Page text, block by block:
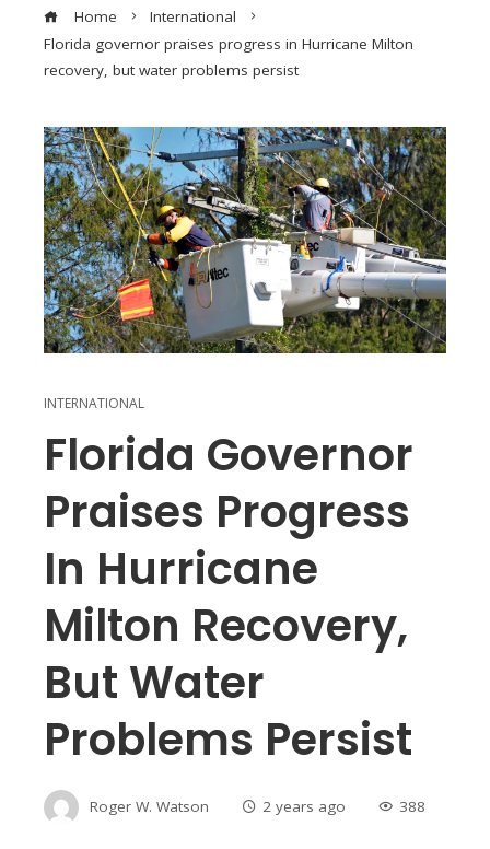
Home
International
Florida governor praises progress in Hurricane Milton
recovery, but water problems persist
INTERNATIONAL
Florida Governor
Praises Progress
In Hurricane
Milton Recovery,
But Water
Problems Persist
Roger W. Watson 2 years ago 388